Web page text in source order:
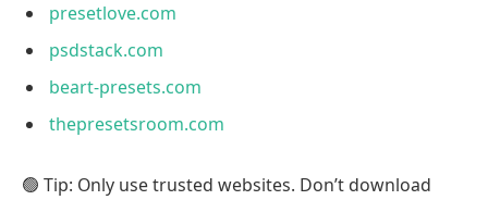
presetlove.com
psdstack.com
beart-presets.com
thepresetsroom.com
🟢 Tip: Only use trusted websites. Don’t download